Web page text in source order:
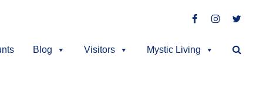
Facebook
Blog Visitors Mystic Living